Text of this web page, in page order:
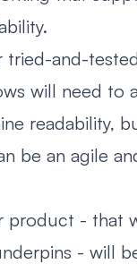
tried-and-
will need to
readability,
be an agile
product - that
- will